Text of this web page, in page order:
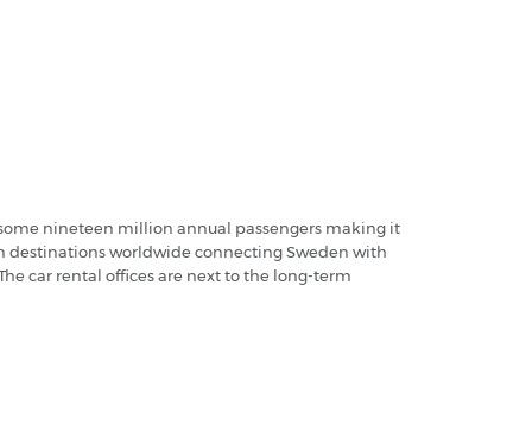
nineteen million annual passengers making it
destinations worldwide connecting Sweden with
car rental offices are next to the long-term